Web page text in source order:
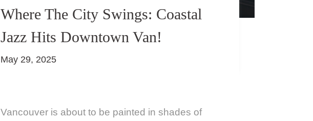
Where The City Swings: Coastal
Jazz Hits Downtown Van!
May 29, 2025
Vancouver is about to be painted in shades of